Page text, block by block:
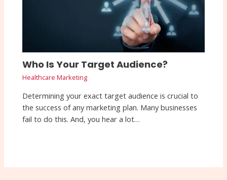
Who Is Your Target Audience?
Healthcare Marketing
Determining your exact target audience is crucial to
the success of any marketing plan. Many businesses
fail to do this. And, you hear a lot…